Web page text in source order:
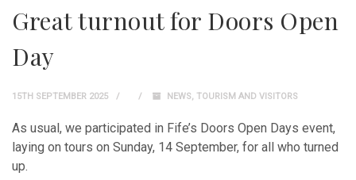
Great turnout for Doors Open
Day
15TH SEPTEMBER 2025 NEWS, TOURISM AND VISITORS
As usual, we participated in Fife’s Doors Open Days event,
laying on tours on Sunday, 14 September, for all who turned
up.